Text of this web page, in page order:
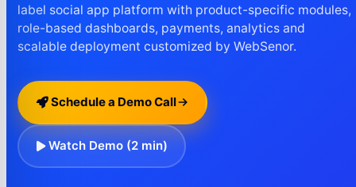
label social app platform with product-specific modules,
role-based dashboards, payments, analytics and
scalable deployment customized by WebSenor.
Schedule a Demo Call
Watch Demo (2 min)